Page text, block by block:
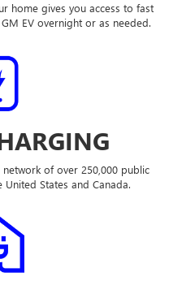
home gives you access to fast
EV overnight or as needed.
of over 250,000 public
States and Canada.